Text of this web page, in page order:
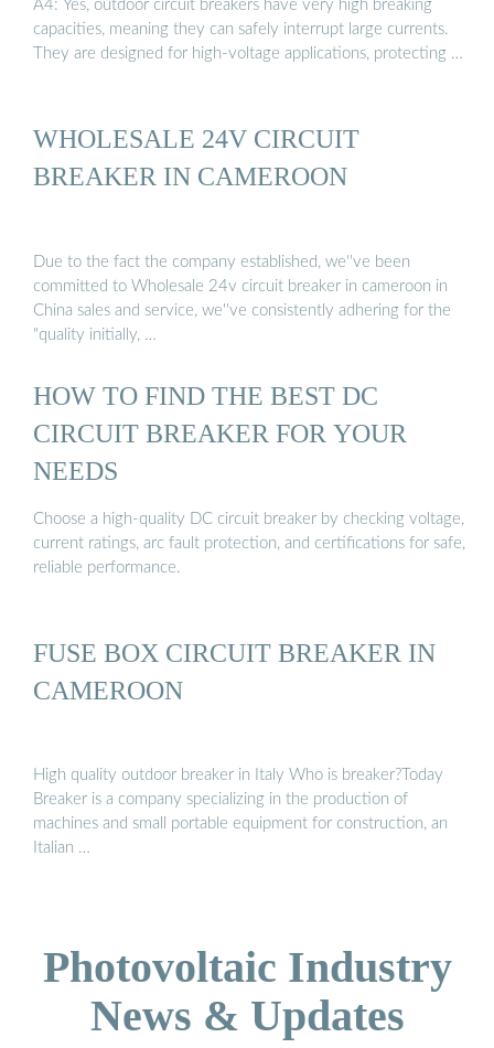
A4: Yes, outdoor circuit breakers have very high breaking
capacities, meaning they can safely interrupt large currents.
They are designed for high-voltage applications, protecting …
WHOLESALE 24V CIRCUIT
BREAKER IN CAMEROON
Due to the fact the company established, we''ve been
committed to Wholesale 24v circuit breaker in cameroon in
China sales and service, we''ve consistently adhering for the
"quality initially, …
HOW TO FIND THE BEST DC
CIRCUIT BREAKER FOR YOUR
NEEDS
Choose a high-quality DC circuit breaker by checking voltage,
current ratings, arc fault protection, and certifications for safe,
reliable performance.
FUSE BOX CIRCUIT BREAKER IN
CAMEROON
High quality outdoor breaker in Italy Who is breaker?Today
Breaker is a company specializing in the production of
machines and small portable equipment for construction, an
Italian …
Photovoltaic Industry
News & Updates